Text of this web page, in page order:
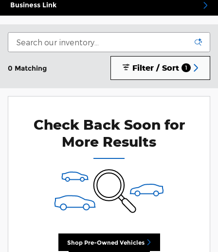
Business Link
0 Matching Filter / Sort 1
Check Back Soon for
More Results
Shop Pre-Owned Vehicles